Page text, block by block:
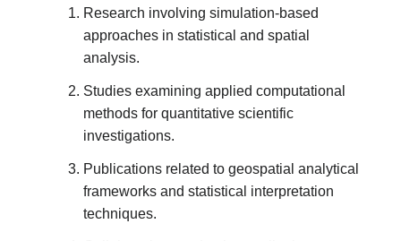
Research involving simulation-based
approaches in statistical and spatial
analysis.
Studies examining applied computational
methods for quantitative scientific
investigations.
Publications related to geospatial analytical
frameworks and statistical interpretation
techniques.